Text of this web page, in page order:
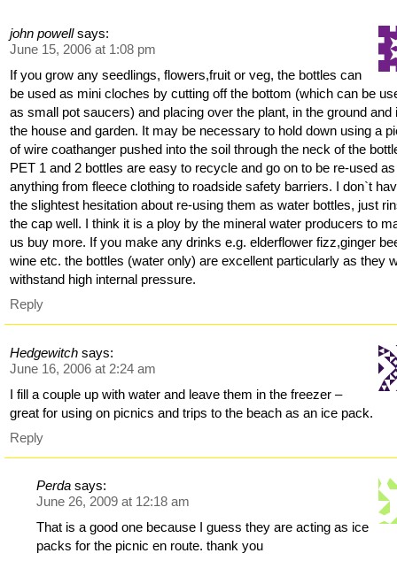
john powell says:
June 15, 2006 at 1:08 pm
If you grow any seedlings, flowers,fruit or veg, the bottles can
be used as mini cloches by cutting off the bottom (which can be
as small pot saucers) and placing over the plant, in the ground and
the house and garden. It may be necessary to hold down using a
of wire coathanger pushed into the soil through the neck of the
PET 1 and 2 bottles are easy to recycle and go on to be re-used as
anything from fleece clothing to roadside safety barriers. I don`t
the slightest hesitation about re-using them as water bottles, just
the cap well. I think it is a ploy by the mineral water producers to
us buy more. If you make any drinks e.g. elderflower fizz,ginger
wine etc. the bottles (water only) are excellent particularly as they
withstand high internal pressure.
Reply
Hedgewitch says:
June 16, 2006 at 2:24 am
I fill a couple up with water and leave them in the freezer –
great for using on picnics and trips to the beach as an ice pack.
Reply
Perda says:
June 26, 2009 at 12:18 am
That is a good one because I guess they are acting as ice
packs for the picnic en route. thank you